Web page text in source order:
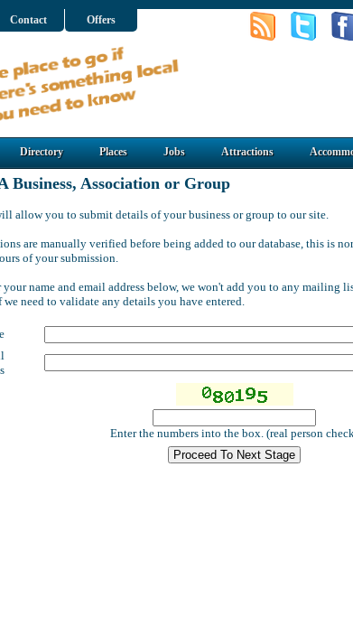
Contact Offers
Directory Places Jobs Attractions
Business, Association or Group
allow you to submit details of your business or group to our site.
are manually verified before being added to our database, this is
of your submission.
your name and email address below, we won't add you to any mailing
need to validate any details you have entered.
Enter the numbers into the box. (real person